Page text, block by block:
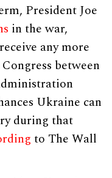
President Joe
in the war,
any more
between
Ukraine can
during that
to The Wall